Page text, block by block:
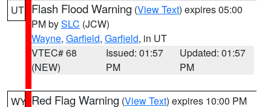
UT Flash Flood Warning (View Text) expires 05:00
PM bySLC (JCW)
Wayne, Garfield, Garfield, in UT
VTEC# 68
(NEW)
Issued: 01:57
PM
Updated: 01:57
PM
WY Red Flag Warning (View Text) expires 10:00 PM